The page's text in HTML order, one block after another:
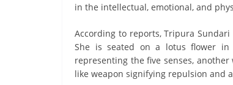
in the intellectual, emotional, and
According to reports, Tripura
She is seated on a lotus flower
representing the five senses,
like weapon signifying repulsion and